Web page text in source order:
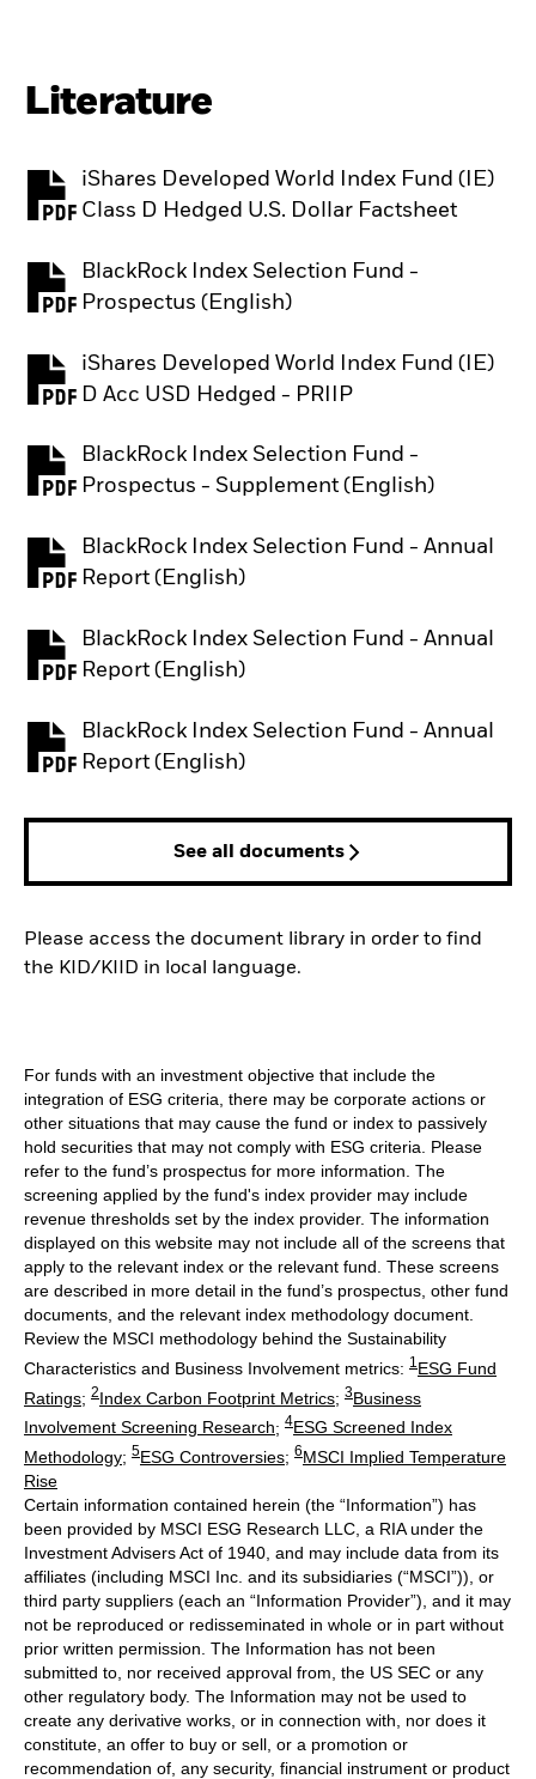
Literature
iShares Developed World Index Fund (IE)
Class D Hedged U.S. Dollar Factsheet
PDF, opens in a new tab
BlackRock Index Selection Fund -
Prospectus (English)
PDF, opens in a new tab
iShares Developed World Index Fund (IE)
D Acc USD Hedged - PRIIP
PDF, opens in a new tab
BlackRock Index Selection Fund -
Prospectus - Supplement (English)
PDF, opens in a new tab
BlackRock Index Selection Fund - Annual
Report (English)
PDF, opens in a new tab
BlackRock Index Selection Fund - Annual
Report (English)
PDF, opens in a new tab
BlackRock Index Selection Fund - Annual
Report (English)
PDF, opens in a new tab
See all documents
Please access the document library in order to find
the KID/KIID in local language.
For funds with an investment objective that include the
integration of ESG criteria, there may be corporate actions or
other situations that may cause the fund or index to passively
hold securities that may not comply with ESG criteria. Please
refer to the fund’s prospectus for more information. The
screening applied by the fund's index provider may include
revenue thresholds set by the index provider. The information
displayed on this website may not include all of the screens that
apply to the relevant index or the relevant fund. These screens
are described in more detail in the fund’s prospectus, other fund
documents, and the relevant index methodology document.
Review the MSCI methodology behind the Sustainability
Characteristics and Business Involvement metrics: 1 ESG Fund
Ratings; 2Index Carbon Footprint Metrics; 3Business
Involvement Screening Research; 4ESG Screened Index
Methodology; 5ESG Controversies; 6MSCI Implied Temperature
Rise
Certain information contained herein (the “Information”) has
been provided by MSCI ESG Research LLC, a RIA under the
Investment Advisers Act of 1940, and may include data from its
affiliates (including MSCI Inc. and its subsidiaries (“MSCI”)), or
third party suppliers (each an “Information Provider”), and it may
not be reproduced or redisseminated in whole or in part without
prior written permission. The Information has not been
submitted to, nor received approval from, the US SEC or any
other regulatory body. The Information may not be used to
create any derivative works, or in connection with, nor does it
constitute, an offer to buy or sell, or a promotion or
recommendation of, any security, financial instrument or product